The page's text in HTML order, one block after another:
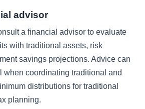
advisor
a financial advisor to evaluate
with traditional assets, risk
savings projections. Advice can
when coordinating traditional and
distributions for traditional
planning.